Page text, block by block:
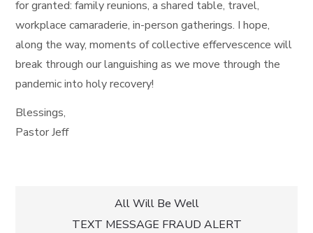
for granted: family reunions, a shared table, travel,
workplace camaraderie, in-person gatherings. I hope,
along the way, moments of collective effervescence will
break through our languishing as we move through the
pandemic into holy recovery!
Blessings,
Pastor Jeff
Post
All Will Be Well
TEXT MESSAGE FRAUD ALERT